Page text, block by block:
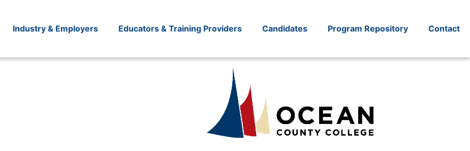
Industry & Employers Educators & Training Providers Candidates Program Repository Contact